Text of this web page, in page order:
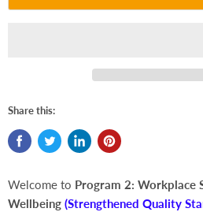
Share this:
Welcome to Program 2: Workplace
Wellbeing (Strengthened Quality